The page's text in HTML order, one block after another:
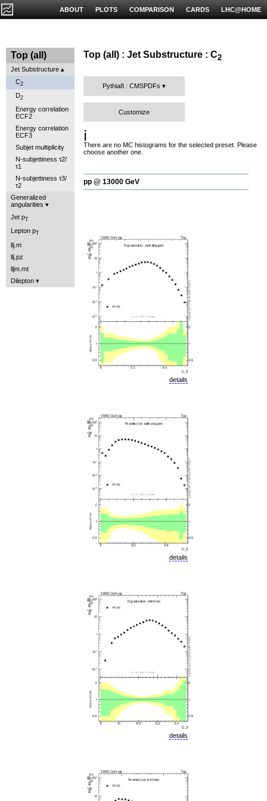
LHC@HOME
CARDS
COMPARISON
PLOTS
ABOUT
Top (all)
Jet Substructure
C2
D2
Energy correlation
ECF2
Energy correlation
ECF3
Subjet multiplicity
N-subjettiness τ2/
τ1
N-subjettiness τ3/
τ2
Generalized
angularities
Jet pT
Lepton p
llj.m
llj.pz
lljm.mt
Dilepton
Top (all) : Jet Substructure : C2
Pythia8 : CMSPDFs
Customize
ℹ️
There are no MC histograms for the selected preset. Please
choose another one.
pp @ 13000 GeV
details
details
details